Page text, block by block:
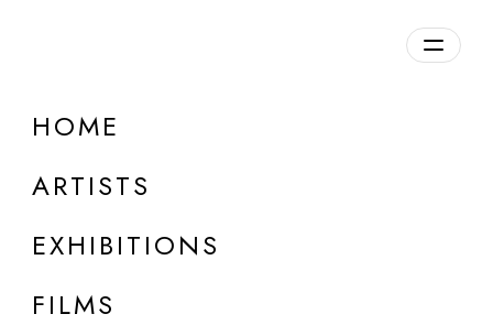
HOME
ARTISTS
EXHIBITIONS
FILMS
DETAILS